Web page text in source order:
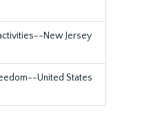
New Jersey
United States